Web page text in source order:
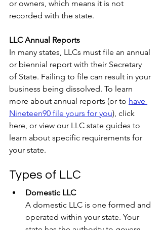
or owners, which means it is not
recorded with the state.
LLC Annual Reports
In many states, LLCs must file an annual
or biennial report with their Secretary
of State. Failing to file can result in your
business being dissolved. To learn
more about annual reports (or to have
Nineteen90 file yours for you), click
here, or view our LLC state guides to
learn about specific requirements for
your state.
Types of LLC
Domestic LLC
A domestic LLC is one formed and
operated within your state. Your